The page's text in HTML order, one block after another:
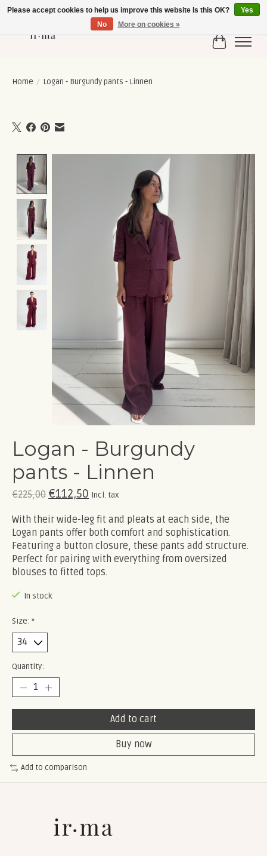
Cart
Home / Logan - Burgundy pants - Linnen
Product image slideshow Items
Logan - Burgundy
pants - Linnen
€225,00 €112,50 Incl. tax
With their wide-leg fit and pleats at each side, the
Logan pants offer both comfort and sophistication.
Featuring a button closure, these pants add structure.
Perfect for pairing with everything from oversized
blouses to fitted tops.
In stock
Size: *
Quantity:
Add to cart
Buy now
Add to comparison
Please accept cookies to help us improve this website Is this OK?
Yes
No
More on cookies »